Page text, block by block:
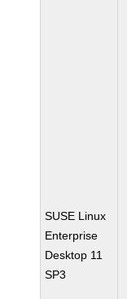
SUSE Linux
Enterprise
Desktop 11
SP3